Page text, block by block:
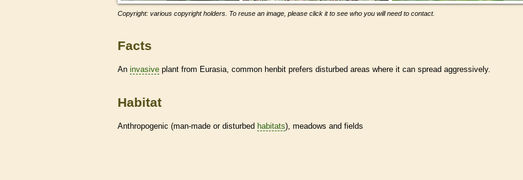
Copyright: various copyright holders. To reuse an image, please click it to see who you will need to contact.
Facts
An invasive plant from Eurasia, common henbit prefers disturbed areas where it can spread aggressively.
Habitat
Anthropogenic (man-made or disturbed habitats), meadows and fields